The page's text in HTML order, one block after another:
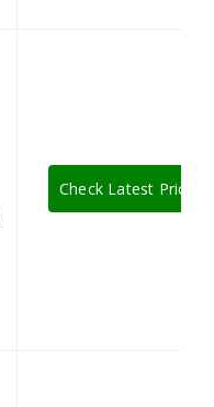
Check Latest Price